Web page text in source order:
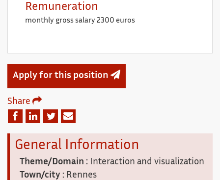
Remuneration
monthly gross salary 2300 euros
Apply for this position
Share
FacebookLinkedin
TwitterEmail
General Information
Theme/Domain : Interaction and visualization
Town/city : Rennes